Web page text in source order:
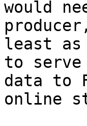
would
least
to
data to
online